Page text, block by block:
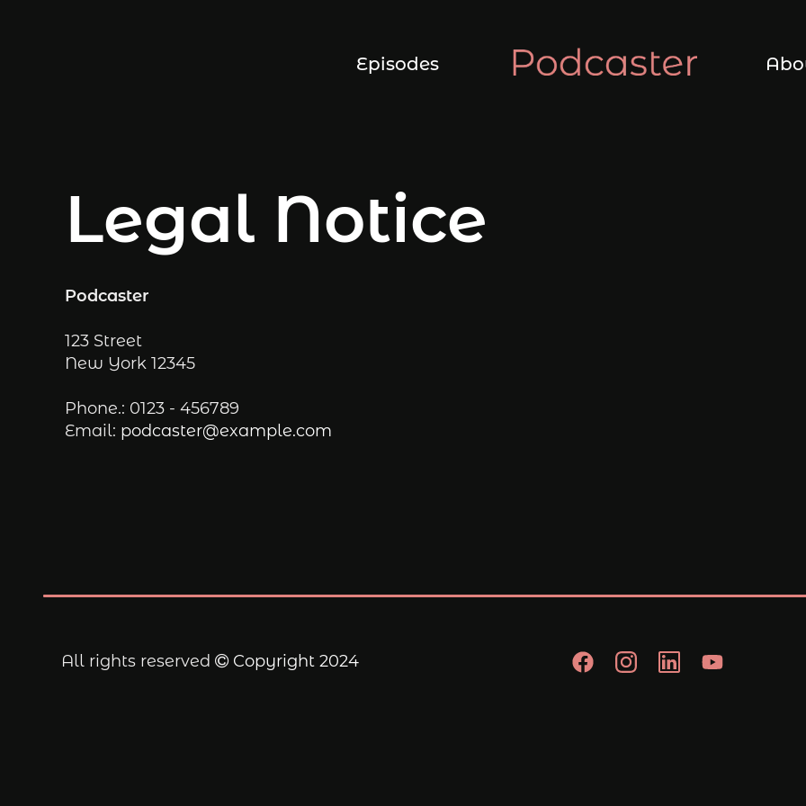
Episodes
Legal Notice
Podcaster
123 Street
New York 12345
Phone.: 0123 - 456789
Email: podcaster@example.com
All rights reserved Copyright 2024